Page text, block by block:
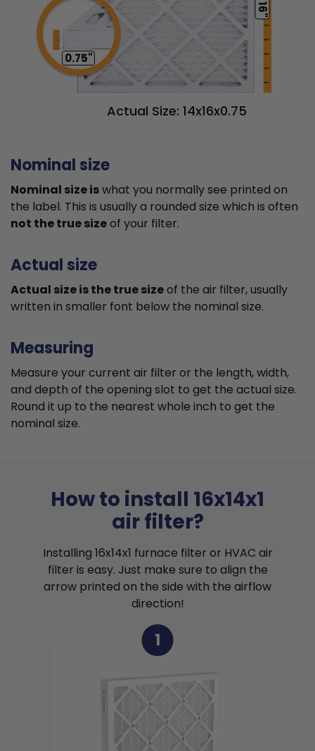
16"
0.75"
Actual Size: 14x16x0.75
Nominal size
Nominal size iswhat you normally see printed on
the label. This is usually a rounded size which is often
not the true sizeof your filter.
Actual size
Actual size is the true sizeof the air filter, usually
written in smaller font below the nominal size.
Measuring
Measure your current air filter or the length, width,
and depth of the opening slot to get the actual size.
Round it up to the nearest whole inch to get the
nominal size.
How to install 16x14x1
air filter?
Installing 16x14x1 furnace filter or HVAC air
filter is easy. Just make sure to align the
arrow printed on the side with the airflow
direction!
1